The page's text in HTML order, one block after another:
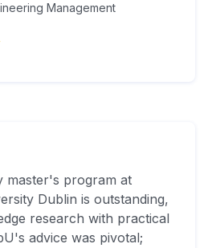
Management
master's program at
Dublin is outstanding,
research with practical
advice was pivotal;